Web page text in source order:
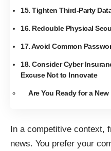
15. Tighten Third-Party
16. Redouble Physical
17. Avoid Common
18. Consider Cyber
Excuse Not to Innovate
Are You Ready for a New
In a competitive context,
news. You prefer your